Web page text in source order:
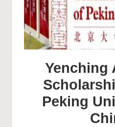
Yenching
Peking